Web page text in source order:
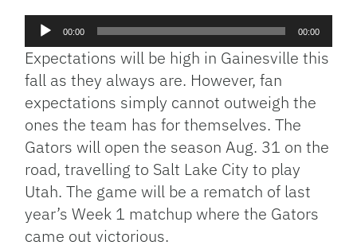
Audio
Player
00:00 00:00
Expectations will be high in Gainesville this
fall as they always are. However, fan
expectations simply cannot outweigh the
ones the team has for themselves. The
Gators will open the season Aug. 31 on the
road, travelling to Salt Lake City to play
Utah. The game will be a rematch of last
year’s Week 1 matchup where the Gators
came out victorious.